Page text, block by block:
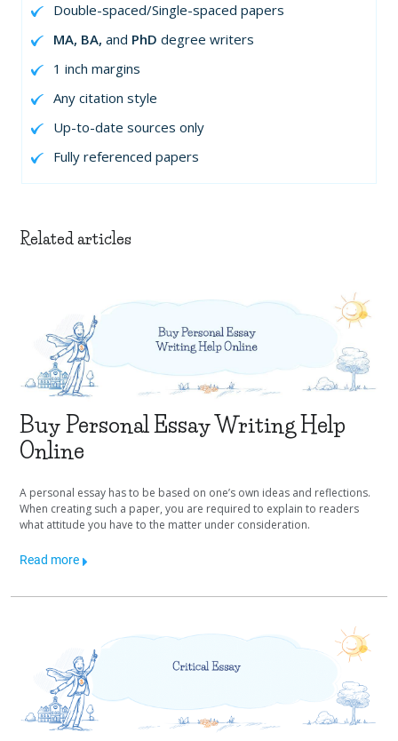
Double-spaced/Single-spaced papers
MA, BA, and PhD degree writers
1 inch margins
Any citation style
Up-to-date sources only
Fully referenced papers
Related articles
Buy Personal Essay Writing Help
Online
A personal essay has to be based on one’s own ideas and reflections.
When creating such a paper, you are required to explain to readers
what attitude you have to the matter under consideration.
Read more